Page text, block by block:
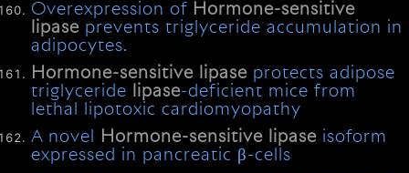
Overexpression of Hormone-sensitive
lipase prevents triglyceride accumulation in
adipocytes.
Hormone-sensitive
lipase protects adipose
triglyceride
lipase-deficient mice from
lethal lipotoxic cardiomyopathy
A novel
Hormone-sensitive lipase isoform
expressed in pancreatic β-cells